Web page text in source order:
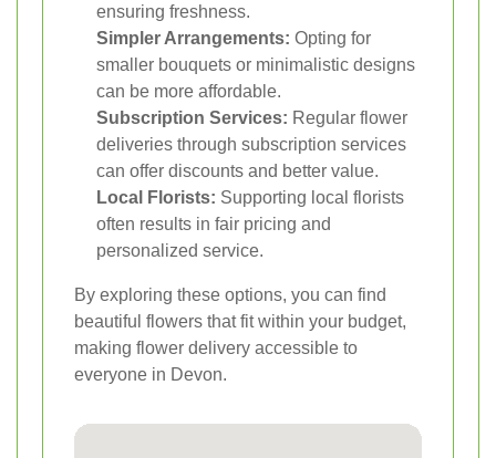
ensuring freshness.
Simpler Arrangements: Opting for
smaller bouquets or minimalistic designs
can be more affordable.
Subscription Services: Regular flower
deliveries through subscription services
can offer discounts and better value.
Local Florists: Supporting local florists
often results in fair pricing and
personalized service.
By exploring these options, you can find
beautiful flowers that fit within your budget,
making flower delivery accessible to
everyone in Devon.